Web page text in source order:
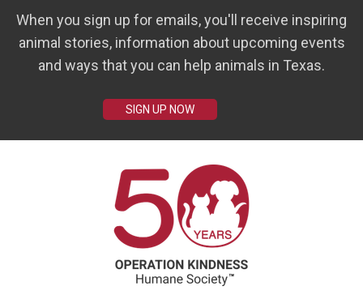
When you sign up for emails, you'll receive inspiring
animal stories, information about upcoming events
and ways that you can help animals in Texas.
SIGN UP NOW